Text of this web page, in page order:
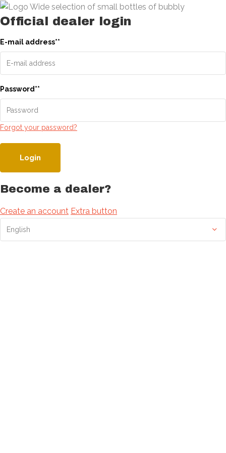
Official dealer login
E-mail address**
Password**
Forgot your password?
Login
Become a dealer?
Create an account Extra button